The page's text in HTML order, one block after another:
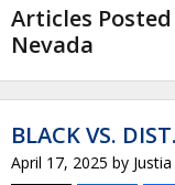
Articles
Nevada
BLACK VS.
April 17, 2025 by Justia